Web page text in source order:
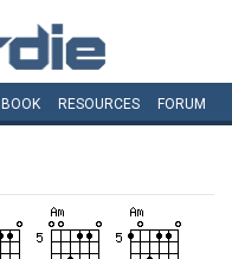
BOOK RESOURCES FORUM